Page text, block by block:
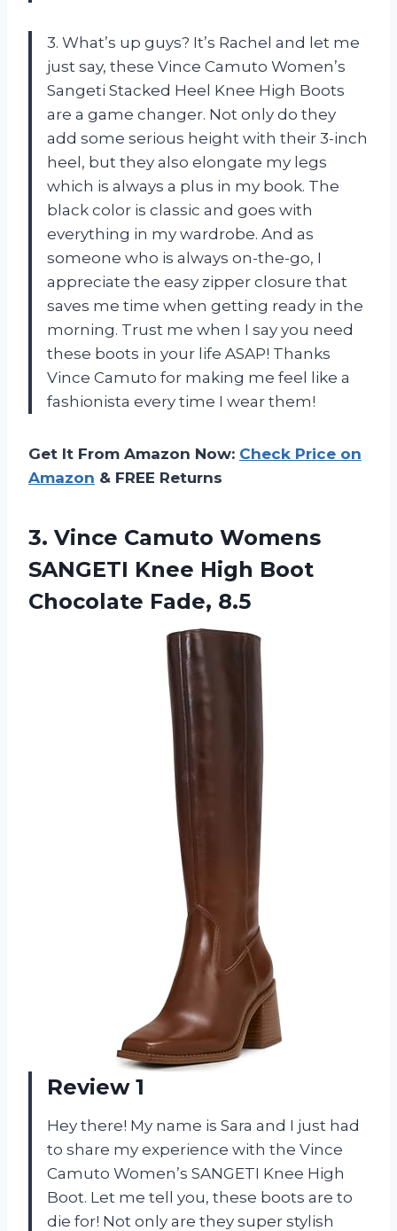
3. What’s up guys? It’s Rachel and let me
just say, these Vince Camuto Women’s
Sangeti Stacked Heel Knee High Boots
are a game changer. Not only do they
add some serious height with their 3-inch
heel, but they also elongate my legs
which is always a plus in my book. The
black color is classic and goes with
everything in my wardrobe. And as
someone who is always on-the-go, I
appreciate the easy zipper closure that
saves me time when getting ready in the
morning. Trust me when I say you need
these boots in your life ASAP! Thanks
Vince Camuto for making me feel like a
fashionista every time I wear them!
Get It From Amazon Now: Check Price on
Amazon & FREE Returns
3. Vince Camuto Womens
SANGETI Knee High Boot
Chocolate Fade, 8.5
Review 1
Hey there! My name is Sara and I just had
to share my experience with the Vince
Camuto Women’s SANGETI Knee High
Boot. Let me tell you, these boots are to
die for! Not only are they super stylish